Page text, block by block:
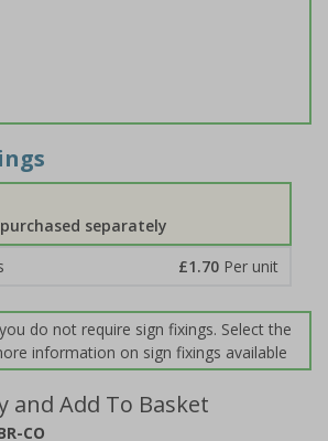
separately
£1.70 Per unit
do not require sign fixings. Select the
information on sign fixings available
and Add To Basket
CO